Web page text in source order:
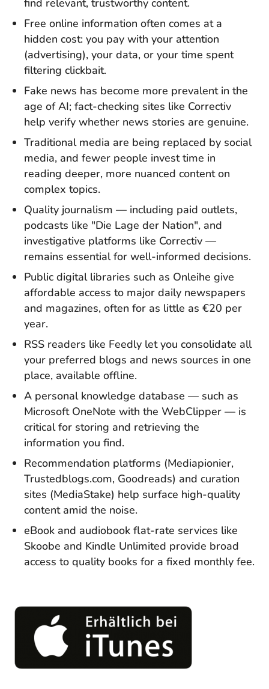
find relevant, trustworthy content.
Free online information often comes at a
hidden cost: you pay with your attention
(advertising), your data, or your time spent
filtering clickbait.
Fake news has become more prevalent in the
age of AI; fact-checking sites like Correctiv
help verify whether news stories are genuine.
Traditional media are being replaced by social
media, and fewer people invest time in
reading deeper, more nuanced content on
complex topics.
Quality journalism — including paid outlets,
podcasts like "Die Lage der Nation", and
investigative platforms like Correctiv —
remains essential for well-informed decisions.
Public digital libraries such as Onleihe give
affordable access to major daily newspapers
and magazines, often for as little as €20 per
year.
RSS readers like Feedly let you consolidate all
your preferred blogs and news sources in one
place, available offline.
A personal knowledge database — such as
Microsoft OneNote with the WebClipper — is
critical for storing and retrieving the
information you find.
Recommendation platforms (Mediapionier,
Trustedblogs.com, Goodreads) and curation
sites (MediaStake) help surface high-quality
content amid the noise.
eBook and audiobook flat-rate services like
Skoobe and Kindle Unlimited provide broad
access to quality books for a fixed monthly fee.